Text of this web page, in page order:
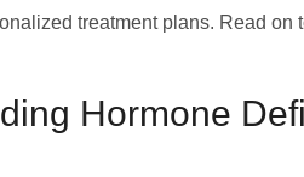
treatment plans. Read on
Hormone